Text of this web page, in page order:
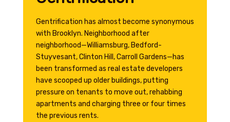
Gentrification has almost become synonymous
with Brooklyn. Neighborhood after
neighborhood—Williamsburg, Bedford-
Stuyvesant, Clinton Hill, Carroll Gardens—has
been transformed as real estate developers
have scooped up older buildings, putting
pressure on tenants to move out, rehabbing
apartments and charging three or four times
the previous rents.